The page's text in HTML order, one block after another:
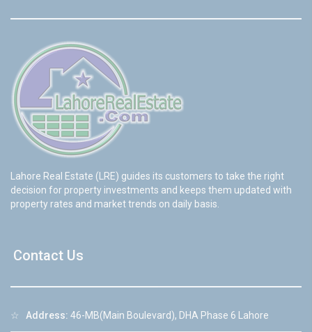
Lahore Real Estate (LRE) guides its customers to take the right
decision for property investments and keeps them updated with
property rates and market trends on daily basis.
Contact Us
☆ Address: 46-MB(Main Boulevard), DHA Phase 6 Lahore